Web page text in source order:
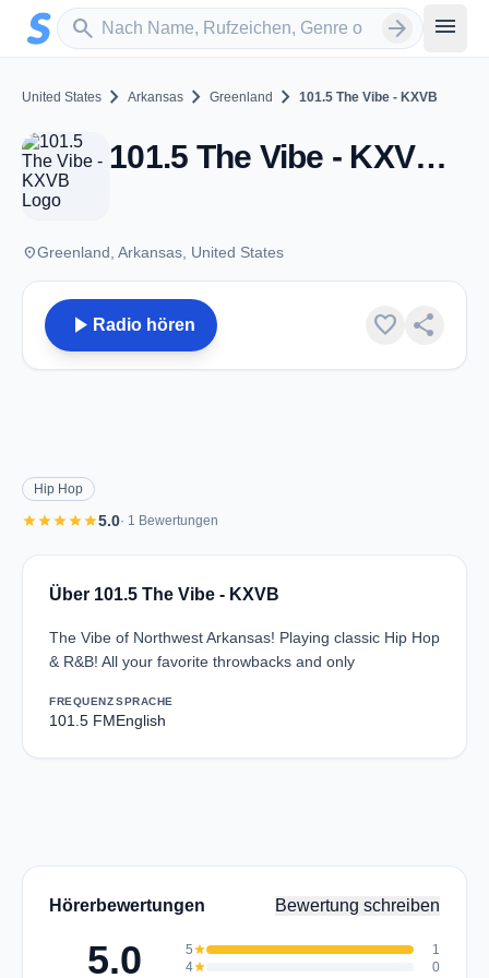
Zum Hauptinhalt springen
search
Sender suchen arrow_forward menu
United States chevron_right Arkansas chevron_right Greenland chevron_right 101.5 The Vibe - KXVB
101.5 The Vibe - KXVB - FM 101.5 - Greenland, AR
placeGreenland, Arkansas, United States
play_arrow Radio hören favorite share
Hip Hop
starstarstarstarstar5.0· 1 Bewertungen
Über 101.5 The Vibe - KXVB
The Vibe of Northwest Arkansas! Playing classic Hip Hop
& R&B! All your favorite throwbacks and only
FREQUENZ
101.5 FM
SPRACHE
English
Hörerbewertungen Bewertung schreiben
5.0 5star
1
4star
0